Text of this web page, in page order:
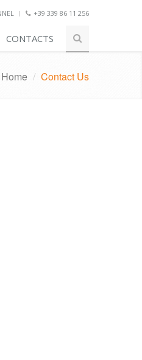
+39 339 86 11 256
CONTACTS
Home / Contact Us